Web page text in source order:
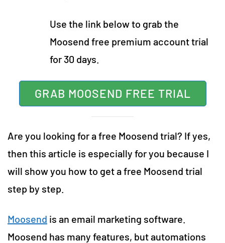
Use the link below to grab the
Moosend free premium account trial
for 30 days.
GRAB MOOSEND FREE TRIAL
Are you looking for a free Moosend trial? If yes,
then this article is especially for you because I
will show you how to get a free Moosend trial
step by step.
Moosend is an email marketing software.
Moosend has many features, but automations